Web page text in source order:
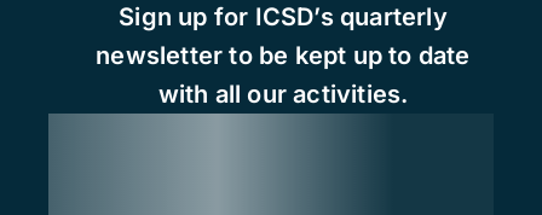
Sign up for ICSD’s quarterly
newsletter to be kept up to date
with all our activities.